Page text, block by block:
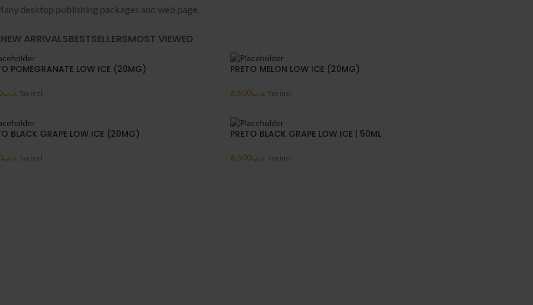
desktop publishing packages and web page.
NEW ARRIVALSBESTSELLERSMOST VIEWED
POMEGRANATE LOW ICE (20MG)
.د.ب Tax incl.
PRETO MELON LOW ICE (20MG)
.د.ب6.500 Tax incl.
BLACK GRAPE LOW ICE (20MG)
.د.ب Tax incl.
PRETO BLACK GRAPE LOW ICE | 50ML
.د.ب6.500 Tax incl.